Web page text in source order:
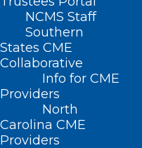
NCMS Staff
Southern
States CME
Collaborative
Info for CME
Providers
North
Carolina CME
Providers
Nothing
It seems we can’t find